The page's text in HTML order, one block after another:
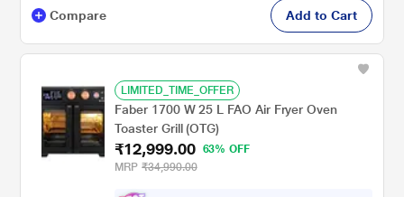
Compare Add to Cart
LIMITED_TIME_OFFER
Faber 1700 W 25 L FAO Air Fryer Oven
Toaster Grill (OTG)
₹12,999.00
63% OFF
MRP ₹34,990.00